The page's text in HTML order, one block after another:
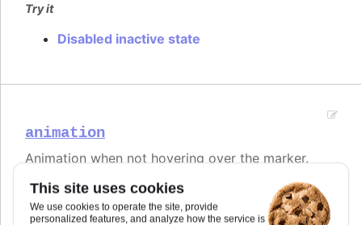
This site uses cookies
We use cookies to operate the site, provide
personalized features, and analyze how the service is
Try it
Disabled inactive state
animation
Animation when not hovering over the marker.
See also
Partial.